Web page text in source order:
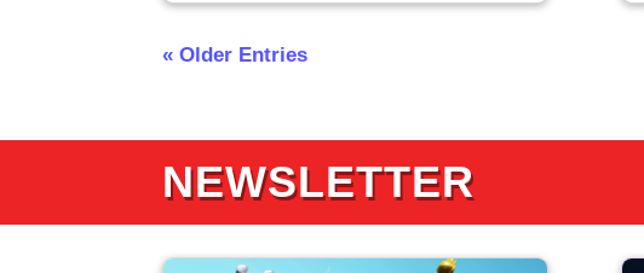
« Older Entries
NEWSLETTER